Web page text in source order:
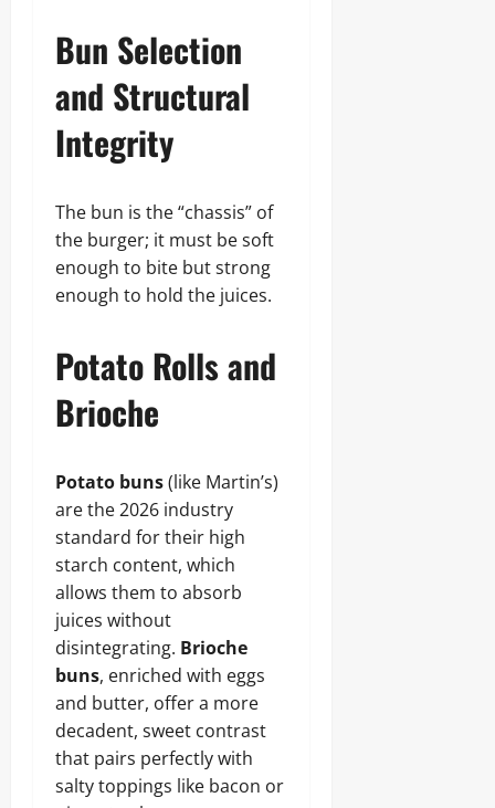
Bun Selection
and Structural
Integrity
The bun is the “chassis” of
the burger; it must be soft
enough to bite but strong
enough to hold the juices.
Potato Rolls and
Brioche
Potato buns(like Martin’s)
are the 2026 industry
standard for their high
starch content, which
allows them to absorb
juices without
disintegrating. Brioche
buns, enriched with eggs
and butter, offer a more
decadent, sweet contrast
that pairs perfectly with
salty toppings like bacon or